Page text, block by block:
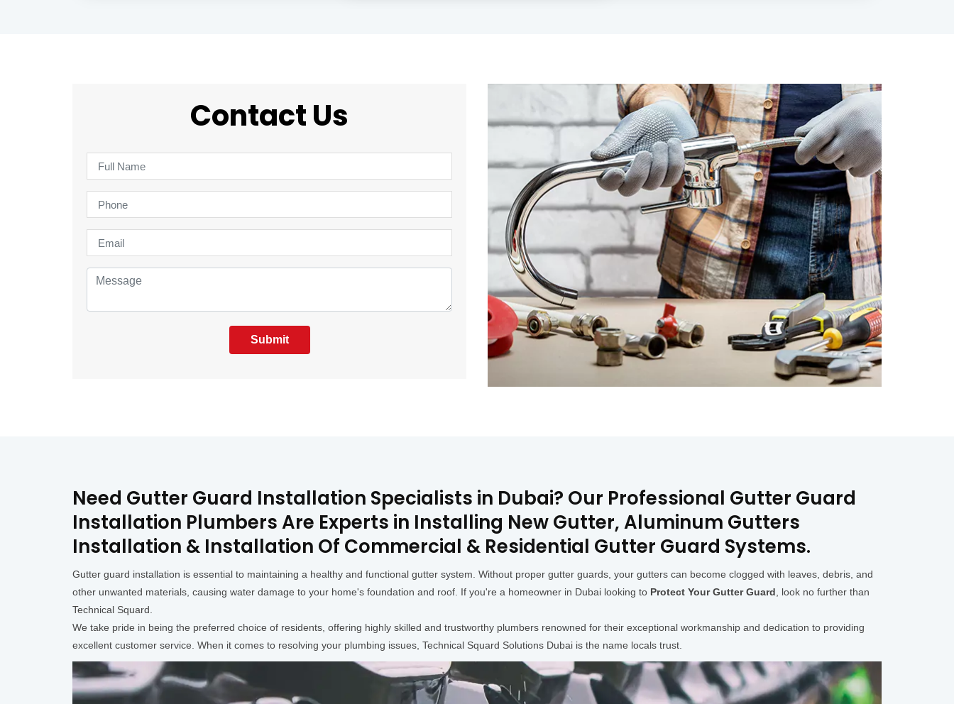
Contact Us
Submit
Need Gutter Guard Installation Specialists in Dubai? Our Professional Gutter Guard
Installation Plumbers Are Experts in Installing New Gutter, Aluminum Gutters
Installation & Installation Of Commercial & Residential Gutter Guard Systems.
Gutter guard installation is essential to maintaining a healthy and functional gutter system. Without proper gutter guards, your gutters can become clogged with leaves, debris, and
other unwanted materials, causing water damage to your home's foundation and roof. If you're a homeowner in Dubai looking to Protect Your Gutter Guard, look no further than
Technical Squard.
We take pride in being the preferred choice of residents, offering highly skilled and trustworthy plumbers renowned for their exceptional workmanship and dedication to providing
excellent customer service. When it comes to resolving your plumbing issues, Technical Squard Solutions Dubai is the name locals trust.